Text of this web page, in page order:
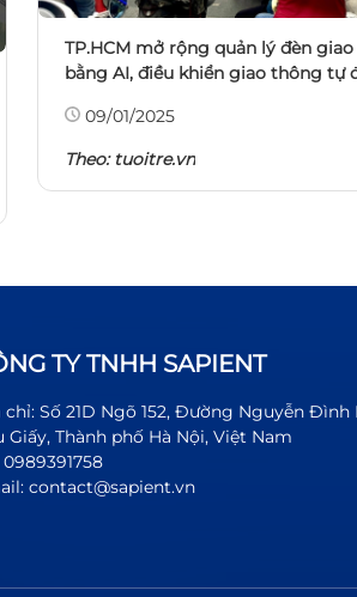
TP.HCM mở rộng quản lý đèn
bằng AI, điều khiển giao thông tự
09/01/2025
Theo: tuoitre.vn
TY TNHH SAPIENT
Số 21D Ngõ 152, Đường Nguyễn
Giấy, Thành phố Hà Nội, Việt Nam
0989391758
contact@sapient.vn